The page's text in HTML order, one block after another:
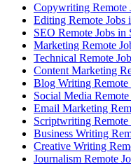
Copywriting Remote
Editing Remote Jobs
SEO Remote Jobs in
Marketing Remote
Technical Remote
Content Marketing
Blog Writing Remote
Social Media
Email Marketing
Scriptwriting Remote
Business Writing
Creative Writing
Journalism Remote